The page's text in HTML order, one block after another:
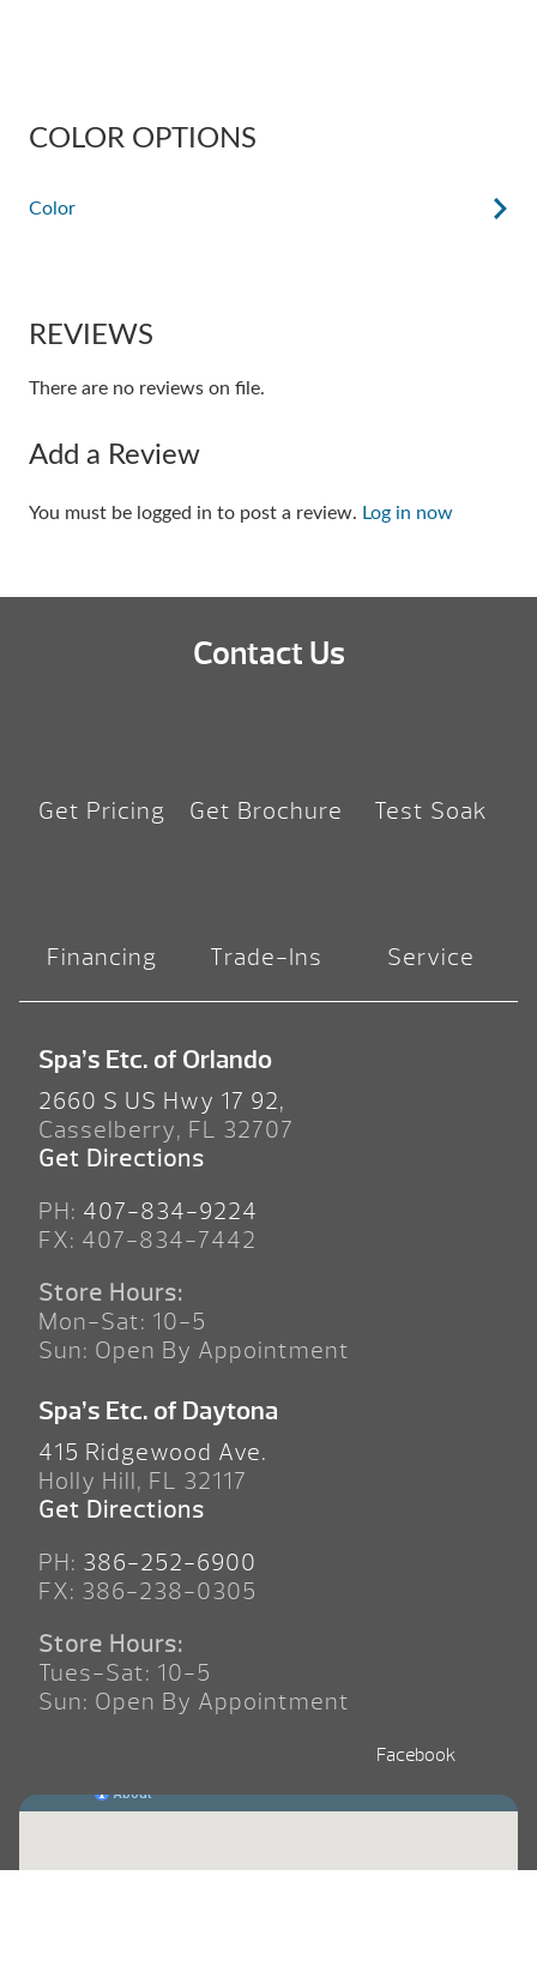
COLOR OPTIONS
Color
REVIEWS
There are no reviews on file.
Add a Review
You must be logged in to post a review. Log in now
Contact Us
Get Pricing Get Brochure Test Soak
Financing Trade-Ins Service
Spa’s Etc. of Orlando
2660 S US Hwy 17 92,
Casselberry, FL 32707
Get Directions
PH: 407-834-9224
FX: 407-834-7442
Store Hours:
Mon-Sat: 10-5
Sun: Open By Appointment
Spa’s Etc. of Daytona
415 Ridgewood Ave.
Holly Hill, FL 32117
Get Directions
PH: 386-252-6900
FX: 386-238-0305
Store Hours:
Tues-Sat: 10-5
Sun: Open By Appointment
Facebook